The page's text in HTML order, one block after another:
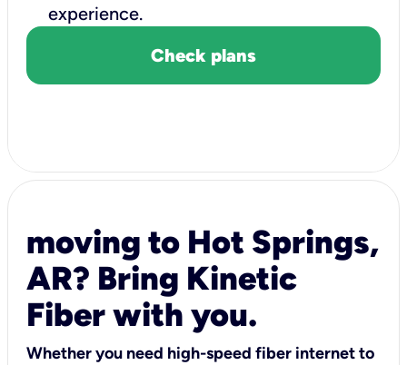
experience.
Check plans
moving to Hot Springs,
AR? Bring Kinetic
Fiber with you.
Whether you need high-speed fiber internet to